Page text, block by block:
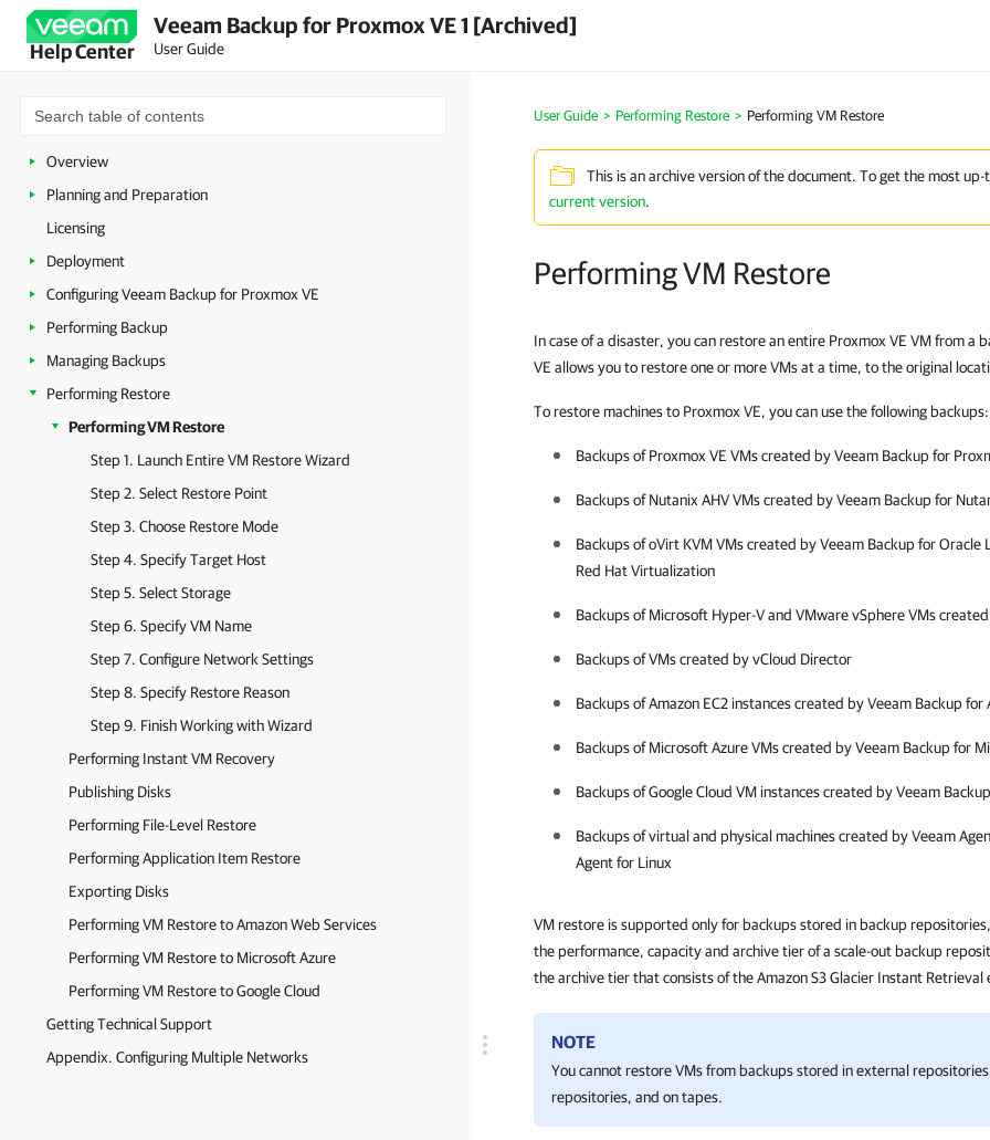
Help Center
Veeam Backup for Proxmox VE 1 [Archived]
User Guide
Overview
Planning and Preparation
Licensing
Deployment
Configuring Veeam Backup for Proxmox VE
Performing Backup
Managing Backups
Performing Restore
Performing VM Restore
Step 1. Launch Entire VM Restore Wizard
Step 2. Select Restore Point
Step 3. Choose Restore Mode
Step 4. Specify Target Host
Step 5. Select Storage
Step 6. Specify VM Name
Step 7. Configure Network Settings
Step 8. Specify Restore Reason
Step 9. Finish Working with Wizard
Performing Instant VM Recovery
Publishing Disks
Performing File-Level Restore
Performing Application Item Restore
Exporting Disks
Performing VM Restore to Amazon Web Services
Performing VM Restore to Microsoft Azure
Performing VM Restore to Google Cloud
Getting Technical Support
Appendix. Configuring Multiple Networks
User Guide > Performing Restore > Performing VM Restore
This is an archive version of the document. To get the most
current version.
Performing VM Restore
In case of a disaster, you can restore an entire Proxmox VE VM from a
VE allows you to restore one or more VMs at a time, to the original
To restore machines to Proxmox VE, you can use the following backups:
Backups ofProxmox VE VMs created byVeeam Backup for
Backups of Nutanix AHV VMs created by Veeam Backup for
Backups of oVirt KVM VMs created by Veeam Backup for
Red Hat Virtualization
Backups of Microsoft Hyper-V and VMware vSphere VMs
Backups of VMs created by vCloud Director
Backups of Amazon EC2 instances created by Veeam Backup for
Backups of Microsoft Azure VMs created by Veeam Backup for
Backups of Google Cloud VM instances created by Veeam
Backups of virtual and physical machines created by Veeam
Agent for Linux
VM restore is supported only for backups stored in backup
the performance, capacity and archive tier of a scale-out backup
the archive tier that consists of the Amazon S3 Glacier Instant Retrieval
NOTE
You cannot restore VMs from backups stored in external
repositories, and on tapes.